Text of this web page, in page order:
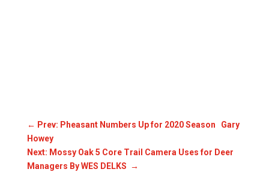
← Prev: Pheasant Numbers Up for 2020 Season Gary
Howey
Next: Mossy Oak 5 Core Trail Camera Uses for Deer
Managers By WES DELKS →